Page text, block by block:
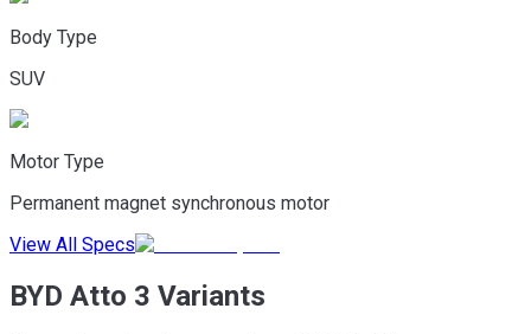
Body Type
SUV
Motor Type
Permanent magnet synchronous motor
View All Specs
BYD Atto 3 Variants